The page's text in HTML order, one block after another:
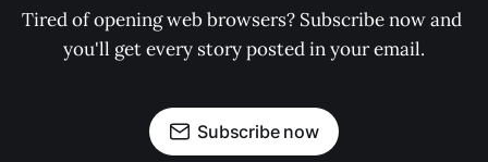
Tired of opening web browsers? Subscribe now and
you'll get every story posted in your email.
Subscribe now